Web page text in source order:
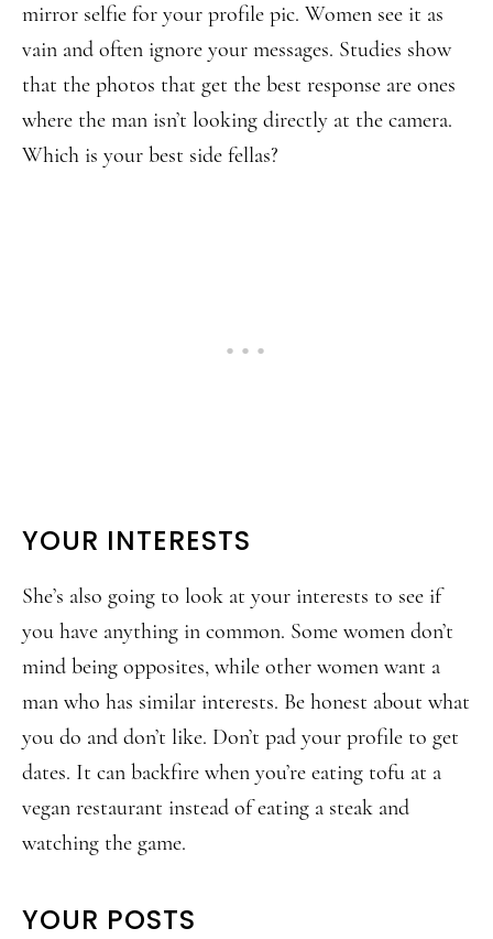
mirror selfie for your profile pic. Women see it as
vain and often ignore your messages. Studies show
that the photos that get the best response are ones
where the man isn’t looking directly at the camera.
Which is your best side fellas?
YOUR INTERESTS
She’s also going to look at your interests to see if
you have anything in common. Some women don’t
mind being opposites, while other women want a
man who has similar interests. Be honest about what
you do and don’t like. Don’t pad your profile to get
dates. It can backfire when you’re eating tofu at a
vegan restaurant instead of eating a steak and
watching the game.
YOUR POSTS